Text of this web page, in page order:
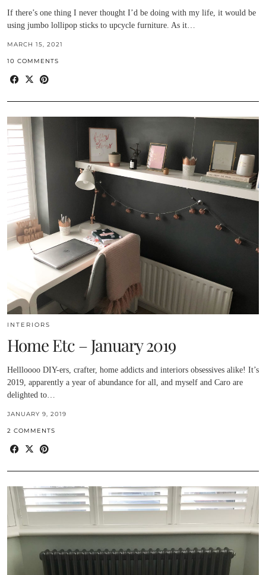
If there’s one thing I never thought I’d be doing with my life, it would be
using jumbo lollipop sticks to upcycle furniture. As it…
MARCH 15, 2021
10 COMMENTS
INTERIORS
Home Etc – January 2019
Hellloooo DIY-ers, crafter, home addicts and interiors obsessives alike! It’s
2019, apparently a year of abundance for all, and myself and Caro are
delighted to…
JANUARY 9, 2019
2 COMMENTS